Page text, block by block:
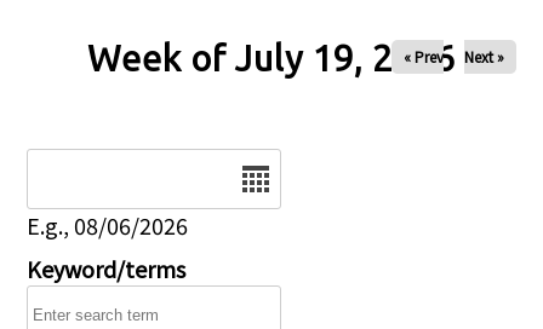
Week of July 19, 2026
« Prev Next »
E.g., 08/06/2026
Keyword/terms